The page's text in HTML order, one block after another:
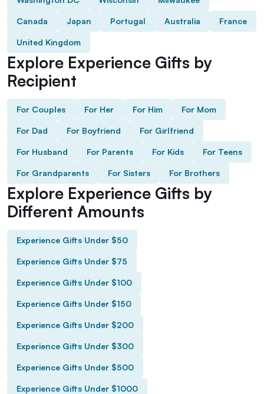
Canada Japan Portugal Australia France
United Kingdom
Explore Experience Gifts by
Recipient
For Couples For Her For Him For Mom
For Dad For Boyfriend For Girlfriend
For Husband For Parents For Kids For Teens
For Grandparents For Sisters For Brothers
Explore Experience Gifts by
Different Amounts
Experience Gifts Under $50
Experience Gifts Under $75
Experience Gifts Under $100
Experience Gifts Under $150
Experience Gifts Under $200
Experience Gifts Under $300
Experience Gifts Under $500
Experience Gifts Under $1000